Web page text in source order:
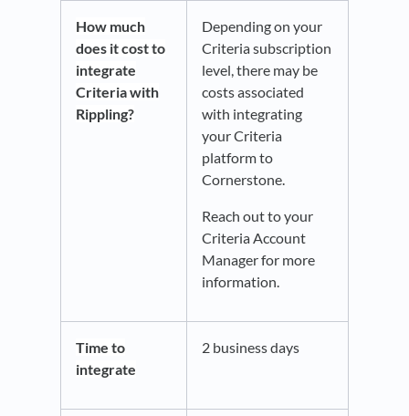
How much
does it cost to
integrate
Criteria with
Rippling?
Depending on your
Criteria subscription
level, there may be
costs associated
with integrating
your Criteria
platform to
Cornerstone.
Reach out to your
Criteria Account
Manager for more
information.
Time to
integrate
2 business days